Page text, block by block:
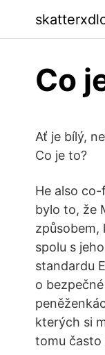
Co
Ať je bílý,
Co je to?
He also
bylo to, že
způsobem,
spolu s
standardu
o
kterých si
tomu často